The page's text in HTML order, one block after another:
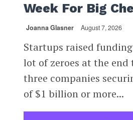
Week For Big
Joanna Glasner August 7, 2026
Startups raised
lot of zeroes at the
three companies
of $1 billion or more...